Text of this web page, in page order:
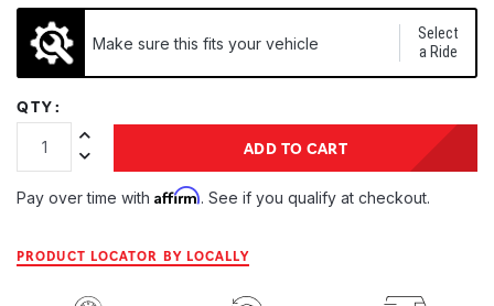
Make sure this fits your vehicle
Select
a Ride
QTY:
Increase Quantity:
Decrease Quantity:
ADD TO CART
Pay over time with Affirm. See if you qualify at checkout.
PRODUCT LOCATOR BY LOCALLY